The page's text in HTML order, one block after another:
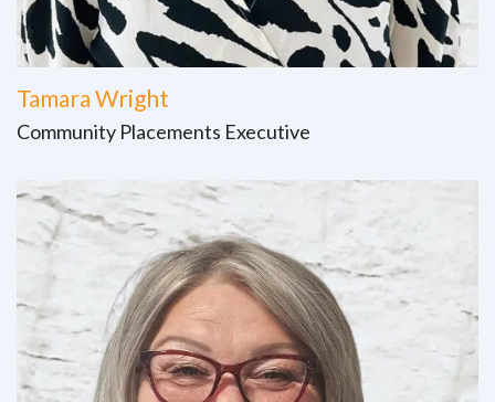
Tamara Wright
Community Placements Executive